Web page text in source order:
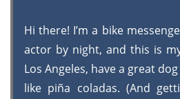
Hi there! I’m a bike
actor by night, and this is
Los Angeles, have a great
like piña coladas. (And